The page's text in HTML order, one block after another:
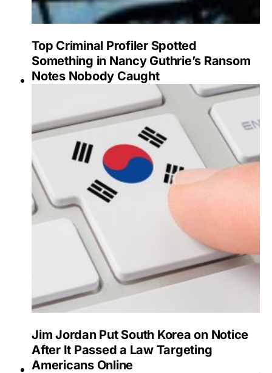
Top Criminal Profiler Spotted
Something in Nancy Guthrie’s Ransom
Notes Nobody Caught
Jim Jordan Put South Korea on Notice
After It Passed a Law Targeting
Americans Online